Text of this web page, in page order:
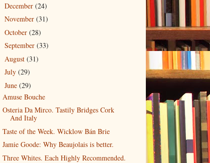
December (24)
November (31)
October (28)
September (33)
August (31)
July (29)
June (29)
Amuse Bouche
Osteria Da Mirco. Tastily Bridges Cork
And Italy
Taste of the Week. Wicklow Bán Brie
Jamie Goode: Why Beaujolais is better.
Three Whites. Each Highly Recommended.